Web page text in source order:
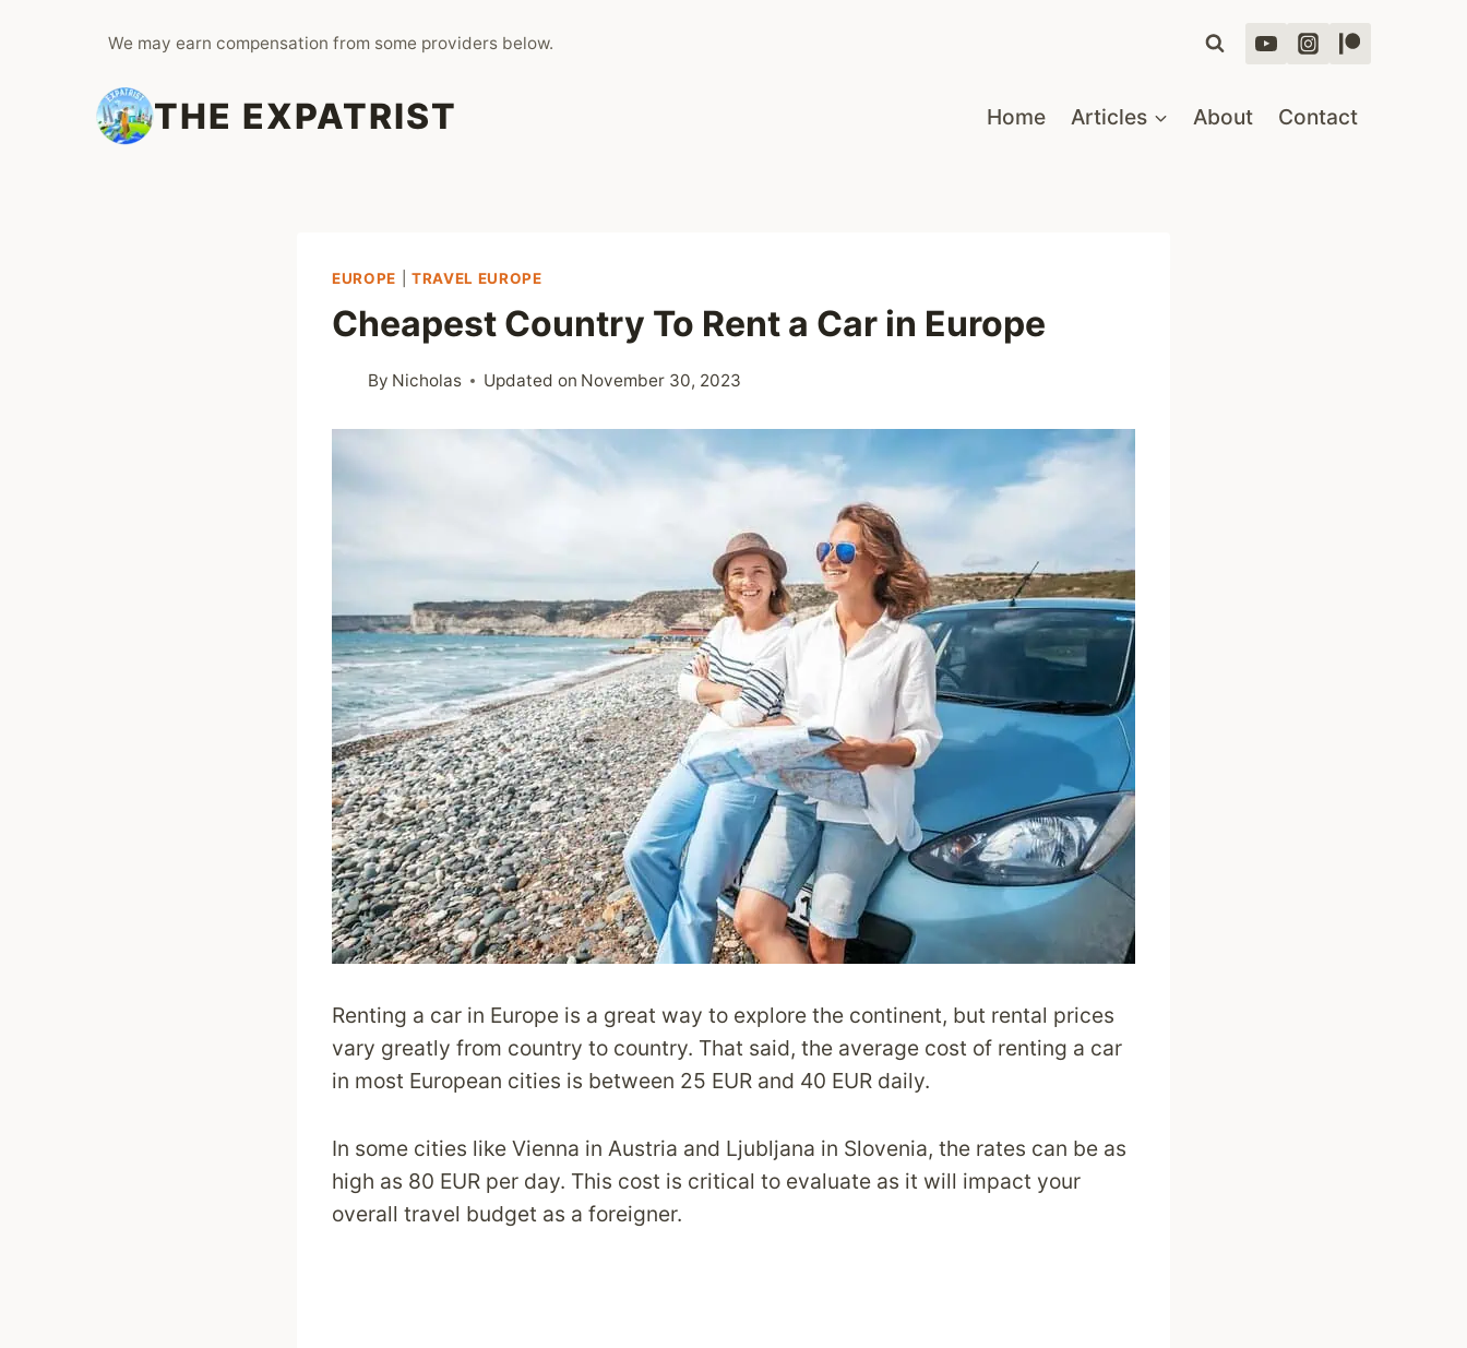
We may earn compensation from some providers below.
THE EXPATRIST Home Articles About Contact
EUROPE |TRAVEL EUROPE
Cheapest Country To Rent a Car in Europe
By Nicholas Updated on November 30, 2023
Renting a car in Europe is a great way to explore the continent, but rental prices
vary greatly from country to country. That said, the average cost of renting a car
in most European cities is between 25 EUR and 40 EUR daily.
In some cities like Vienna in Austria and Ljubljana in Slovenia, the rates can be as
high as 80 EUR per day. This cost is critical to evaluate as it will impact your
overall travel budget as a foreigner.